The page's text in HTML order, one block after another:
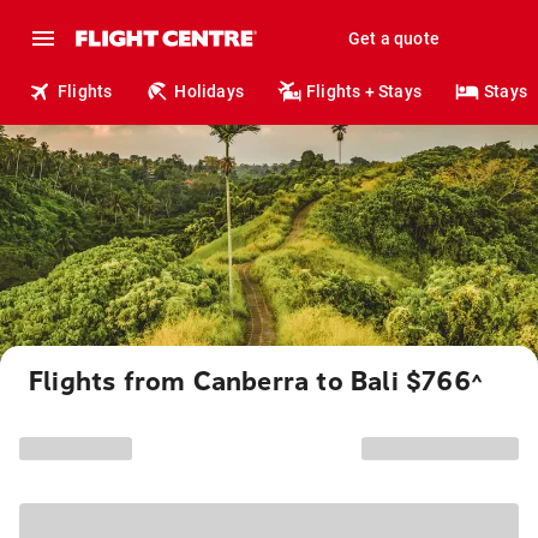
Get a quote
Flights Holidays Flights + Stays Stays
Flights from Canberra to Bali $766^